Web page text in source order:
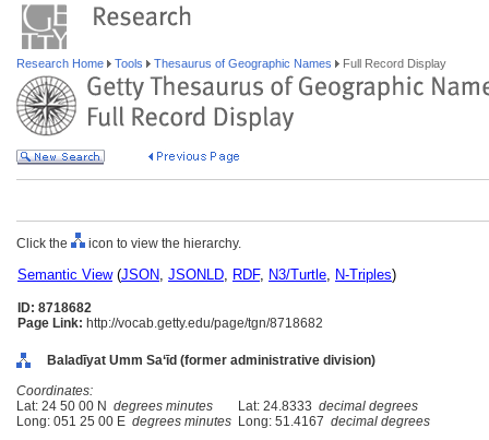
Research Home Tools Thesaurus of Geographic Names Full Record Display
Click the icon to view the hierarchy.
Semantic View(JSON, JSONLD, RDF, N3/Turtle, N-Triples)
ID: 8718682
Page Link: http://vocab.getty.edu/page/tgn/8718682
Baladīyat Umm Sa‘īd (former administrative division)
Coordinates:
Lat: 24 50 00 N degrees minutes Lat: 24.8333 decimal degrees
Long: 051 25 00 E degrees minutes Long: 51.4167 decimal degrees